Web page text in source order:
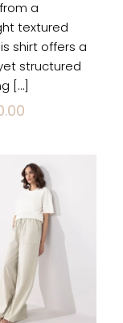
in this
a
textured
shirt offers a
structured
[…]